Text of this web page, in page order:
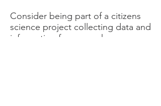
Consider being part of a citizens
science project collecting data and
information for research.